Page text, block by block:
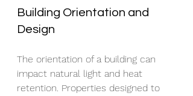
Building Orientation and
Design
The orientation of a building can
impact natural light and heat
retention. Properties designed to